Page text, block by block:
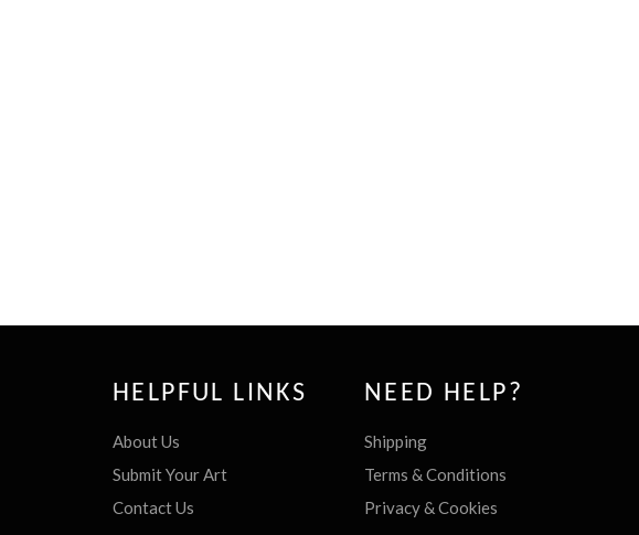
HELPFUL LINKS
About Us
Submit Your Art
Contact Us
NEED HELP?
Shipping
Terms & Conditions
Privacy & Cookies